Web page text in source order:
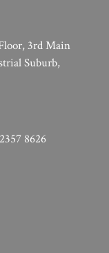
3rd Main
Suburb,
8626